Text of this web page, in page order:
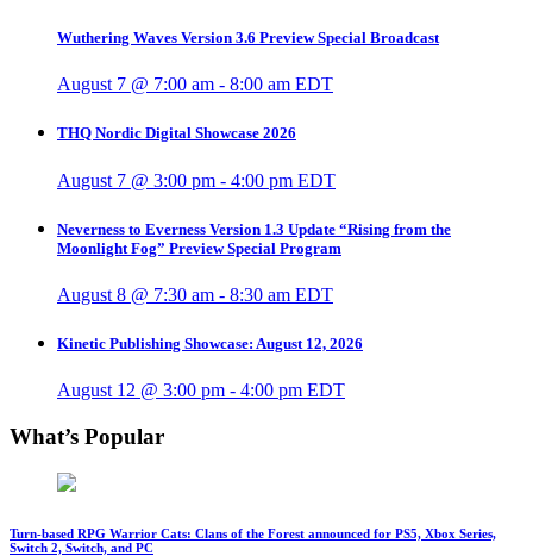
Wuthering Waves Version 3.6 Preview Special Broadcast
August 7 @ 7:00 am - 8:00 am EDT
THQ Nordic Digital Showcase 2026
August 7 @ 3:00 pm - 4:00 pm EDT
Neverness to Everness Version 1.3 Update “Rising from the
Moonlight Fog” Preview Special Program
August 8 @ 7:30 am - 8:30 am EDT
Kinetic Publishing Showcase: August 12, 2026
August 12 @ 3:00 pm - 4:00 pm EDT
What’s Popular
Turn-based RPG Warrior Cats: Clans of the Forest announced for PS5, Xbox Series,
Switch 2, Switch, and PC